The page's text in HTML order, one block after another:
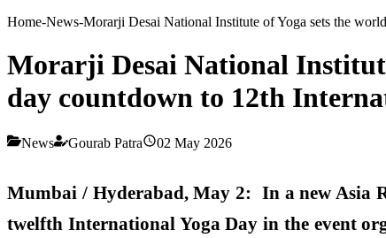
Home-News-Morarji Desai National Institute of Yoga sets the
Morarji Desai National
day countdown to 12th
News Gourab Patra 02 May 2026
Mumbai / Hyderabad, May 2: In a new Asia
twelfth International Yoga Day in the event